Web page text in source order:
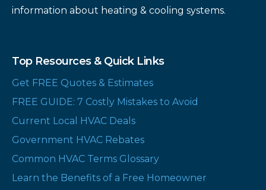
information about heating & cooling systems.
Top Resources & Quick Links
Get FREE Quotes & Estimates
FREE GUIDE: 7 Costly Mistakes to Avoid
Current Local HVAC Deals
Government HVAC Rebates
Common HVAC Terms Glossary
Learn the Benefits of a Free Homeowner